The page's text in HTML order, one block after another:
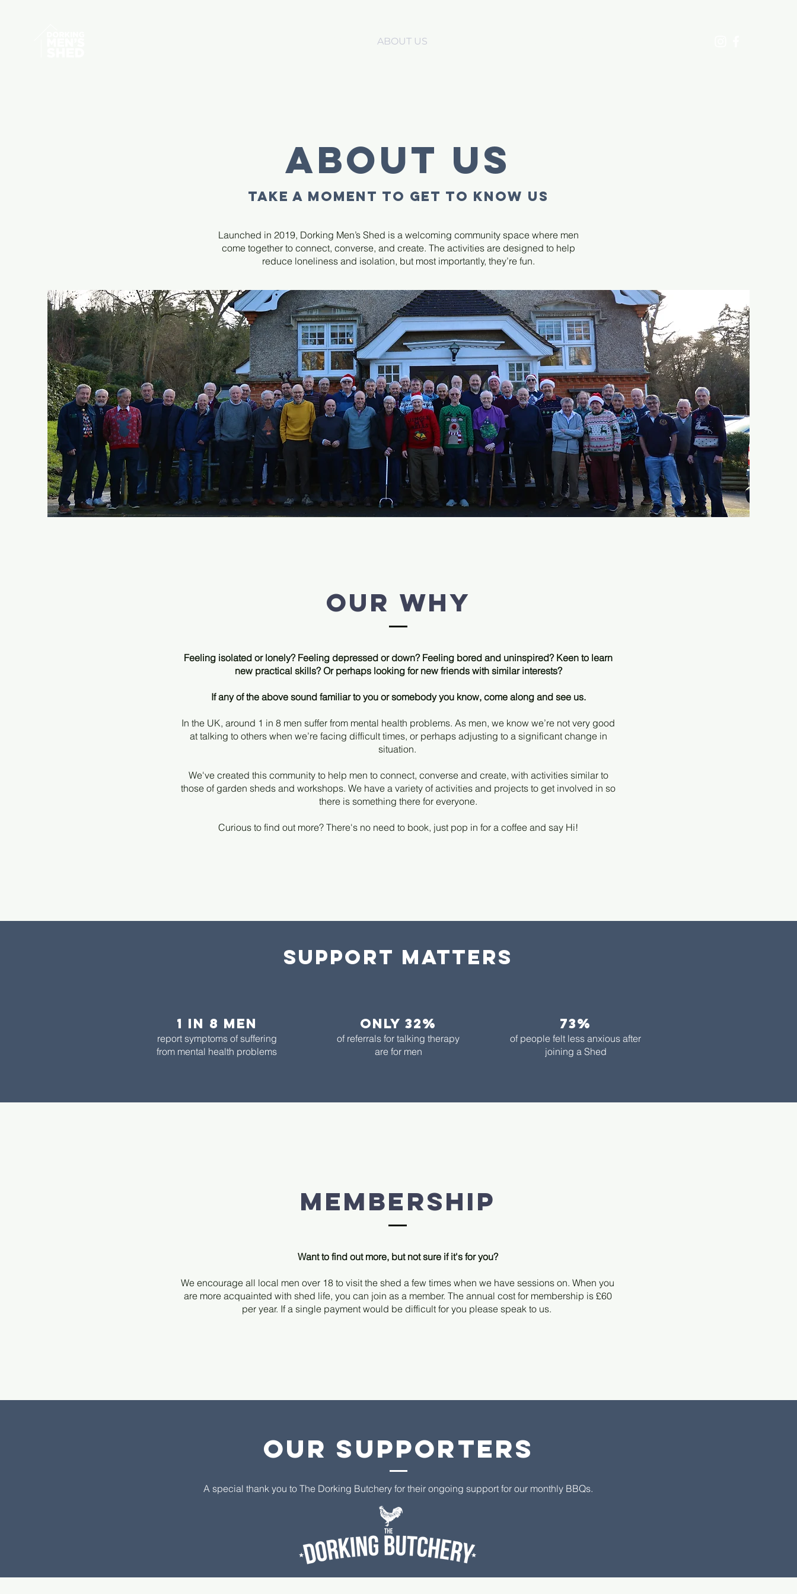
ABOUT US
About Us
TAKE A MOMENT TO GET TO KNOW US
Launched in 2019, Dorking Men’s Shed is a welcoming community space where men
come together to connect, converse, and create. The activities are designed to help
reduce loneliness and isolation, but most importantly, they’re fun.
Our why
Feeling isolated or lonely? Feeling depressed or down? Feeling bored and uninspired? Keen to learn
new practical skills? Or perhaps looking for new friends with similar interests?
If any of the above sound familiar to you or somebody you know, come along and see us.
In the UK, around 1 in 8 men suffer from mental health problems. As men, we know we’re not very good
at talking to others when we’re facing difficult times, or perhaps adjusting to a significant change in
situation.
We've created this community to help men to connect, converse and create, with activities similar to
those of garden sheds and workshops. We have a variety of activities and projects to get involved in so
there is something there for everyone.
Curious to find out more? There's no need to book, just pop in for a coffee and say Hi!
Support matters
1 in 8 men​
report symptoms of suffering
from mental health problems
only 32%​
of referrals for talking therapy
are for men
73%​
of people felt less anxious after
joining a Shed
membership
Want to find out more, but not sure if it's for you?
We encourage all local men over 18 to visit the shed a few times when we have sessions on. When you
are more acquainted with shed life, you can join as a member. The annual cost for membership is £60
per year. If a single payment would be difficult for you please speak to us.
Our supporters
A special thank you to The Dorking Butchery for their ongoing support for our monthly BBQs.